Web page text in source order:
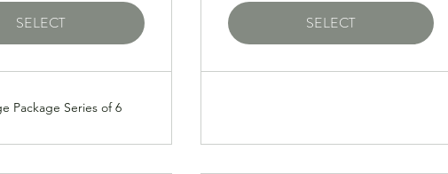
SELECT
Package Series of 6
SELECT